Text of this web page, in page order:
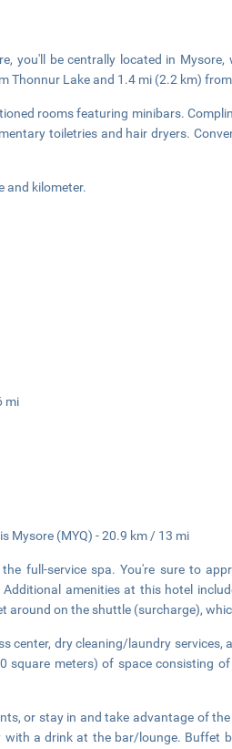
you'll be centrally located in
Thonnur Lake and 1.4 mi (2.2 km)
rooms featuring minibars.
toiletries and hair dryers.
and kilometer.
mi
Mysore (MYQ) - 20.9 km / 13 mi
full-service spa. You're sure to
amenities at this hotel
around on the shuttle (surcharge),
center, dry cleaning/laundry services,
square meters) of space consisting
or stay in and take advantage of
a drink at the bar/lounge. Buffet